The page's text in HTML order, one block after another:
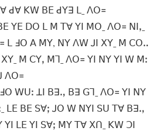
ꓒꓯ ꓗꓪ ꓐꓰ ꓒꓬꓱ ꓡˍ ꓥꓳ꓿
ꓬꓰ ꓓꓳ ꓡ ꓟ ꓔꓯ ꓬꓲ ꓟꓳˍ ꓥꓳ꓿ ꓠꓲꓹˍ
ꓡ ꓞꓳ ꓮ ꓟꓬ, ꓠꓬ ꓥꓪ ꓙꓲ ꓫꓬˍ ꓟ ꓚꓳꓺ
ꓟ ꓚꓬꓹ ꓟꓶˍ ꓥꓳ꓿ ꓬꓲ ꓠꓬ ꓬꓲ ꓪ ꓟꓽ
ꓥꓳ꓿
ꓪꓴꓽ ꓕꓲ ꓐꓱꓻ ꓐꓱ ꓖꓶˍ ꓥꓳ꓿ ꓬꓲ ꓠꓬ
ꓡꓰ ꓐꓰ ꓢꓯꓼ ꓙꓳ ꓪ ꓠꓬꓲ ꓢꓴ ꓔꓯ ꓐꓱꓻ
ꓡꓰ ꓬꓲ ꓢꓯꓼ ꓟꓬ ꓔꓯ ꓫꓵˍ ꓗꓪ ꓛꓲ